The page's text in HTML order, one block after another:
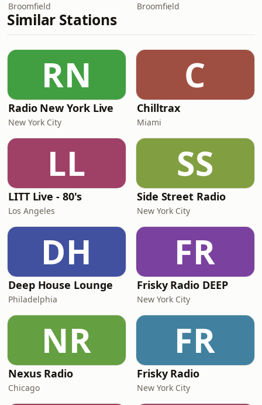
Broomfield Broomfield
Similar Stations
RN
Radio New York Live
New York City
C
Chilltrax
Miami
LL
LITT Live - 80's
Los Angeles
SS
Side Street Radio
New York City
DH
Deep House Lounge
Philadelphia
FR
Frisky Radio DEEP
New York City
NR
Nexus Radio
Chicago
FR
Frisky Radio
New York City